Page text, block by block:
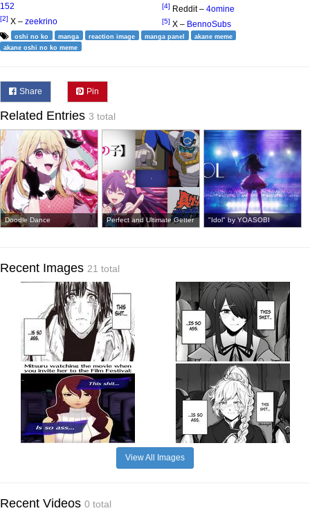
152
[2] X – zeekrino
[4] Reddit – 4omine
[5] X – BennoSubs
oshi no ko manga reaction image manga panel
akane meme
akane oshi no ko meme
Share Pin
Related Entries 3 total
Doodle Dance Perfect and Ultimate Getter "Idol" by YOASOBI
Recent Images 21 total
View All Images
Recent Videos 0 total